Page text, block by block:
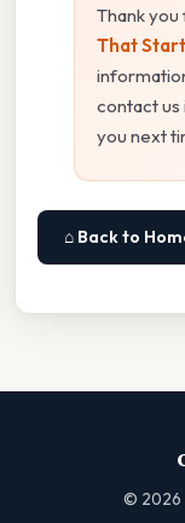
Thank
That
contact us
you next
⌂ Back to
© 2026